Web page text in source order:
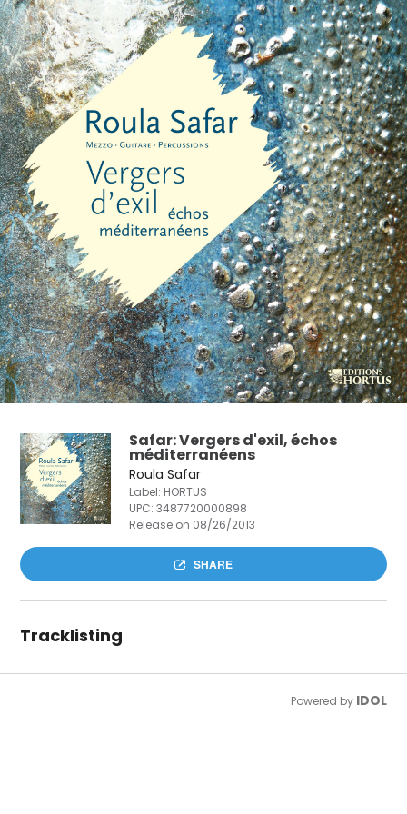
Safar: Vergers d'exil, échos
méditerranéens
Roula Safar
Label: HORTUS
UPC:3487720000898
Release on 08/26/2013
SHARE
Tracklisting
Powered by IDOL